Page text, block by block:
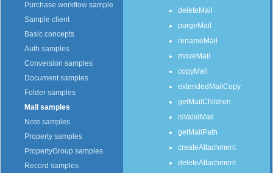
Purchase workflow sample
Sample client
Basic concepts
Auth samples
Conversion samples
Document samples
Folder samples
Mail samples
Note samples
Property samples
PropertyGroup samples
Record samples
deleteMail
purgeMail
renameMail
moveMail
copyMail
extendedMailCopy
getMailChildren
isValidMail
getMailPath
createAttachment
deleteAttachment